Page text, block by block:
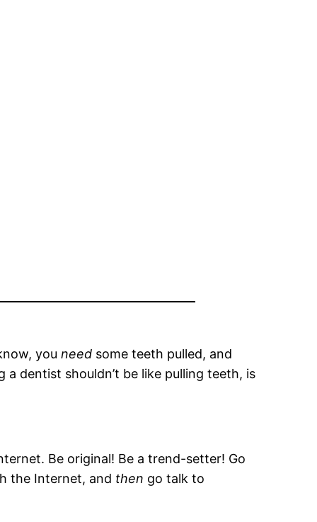
youneed some teeth pulled, and
a dentist shouldn’t be like pulling teeth, is
Be original! Be a trend-setter! Go
the Internet, and then go talk to